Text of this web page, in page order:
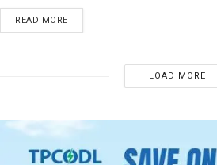
READ MORE
LOAD MORE